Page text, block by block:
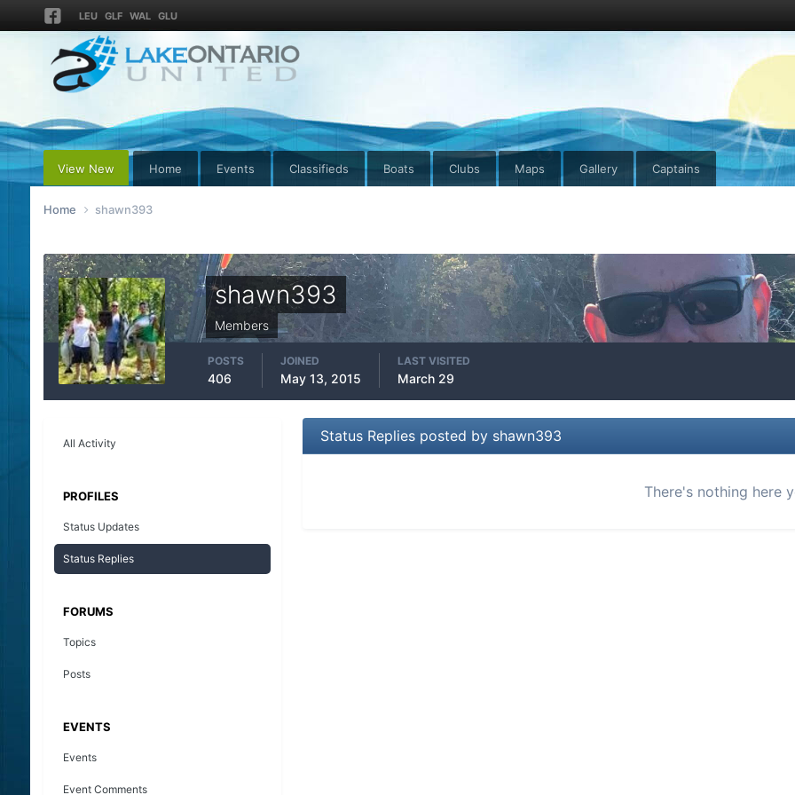
LEU GLF WAL GLU
View New Home Events Classifieds Boats Clubs Maps Gallery Captains
Home shawn393
shawn393
Members
POSTS
406
JOINED
May 13, 2015
LAST VISITED
March 29
All Activity
PROFILES
Status Updates
Status Replies
FORUMS
Topics
Posts
EVENTS
Events
Event Comments
Status Replies posted by shawn393
There's nothing here